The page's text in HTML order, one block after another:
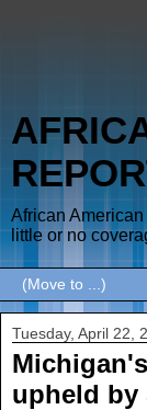
African
little or no
Tuesday, April 22,
upheld by